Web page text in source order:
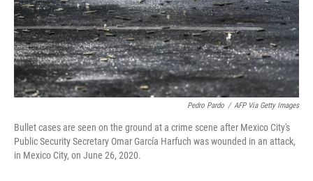
Pedro Pardo / AFP Via Getty Images
Bullet cases are seen on the ground at a crime scene after Mexico City's
Public Security Secretary Omar García Harfuch was wounded in an attack,
in Mexico City, on June 26, 2020.